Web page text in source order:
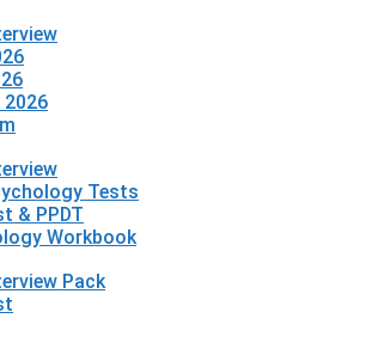
2026
Tests
& PPDT
Workbook
Pack